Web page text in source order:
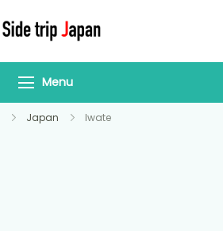
Yamagata &
Menu
Japan Iwate